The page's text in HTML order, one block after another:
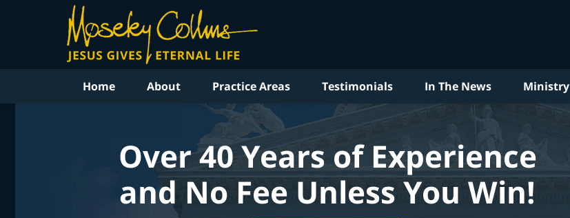
Home About Practice Areas Testimonials In The News Ministry
Over 40 Years of Experience
and No Fee Unless You Win!